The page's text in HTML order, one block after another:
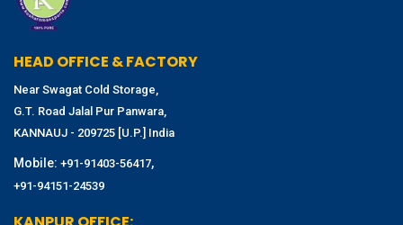
HEAD OFFICE & FACTORY
Near Swagat Cold Storage,
G.T. Road Jalal Pur Panwara,
KANNAUJ - 209725 [U.P.] India
Mobile: +91-91403-56417,
+91-94151-24539